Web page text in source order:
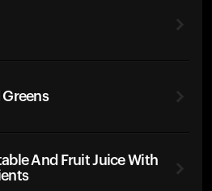
Greens
And Fruit Juice With